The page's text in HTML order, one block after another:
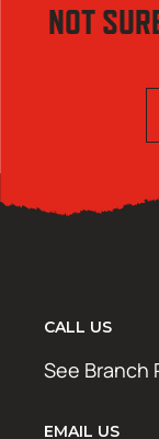
NOT
CALL US
See Branch
EMAIL US